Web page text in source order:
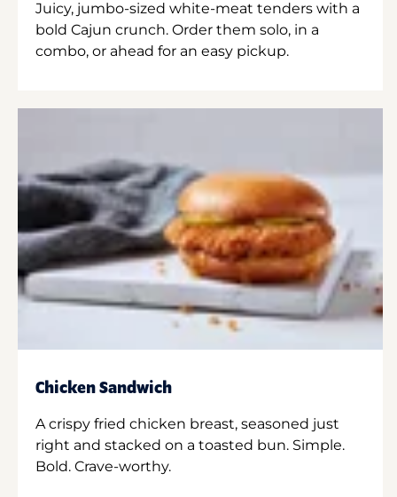
Juicy, jumbo-sized white-meat tenders with a
bold Cajun crunch. Order them solo, in a
combo, or ahead for an easy pickup.
Chicken Sandwich
A crispy fried chicken breast, seasoned just
right and stacked on a toasted bun. Simple.
Bold. Crave-worthy.